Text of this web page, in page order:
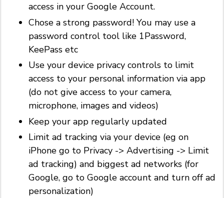
access in your Google Account.
Chose a strong password! You may use a
password control tool like 1Password,
KeePass etc
Use your device privacy controls to limit
access to your personal information via app
(do not give access to your camera,
microphone, images and videos)
Keep your app regularly updated
Limit ad tracking via your device (eg on
iPhone go to Privacy -> Advertising -> Limit
ad tracking) and biggest ad networks (for
Google, go to Google account and turn off ad
personalization)